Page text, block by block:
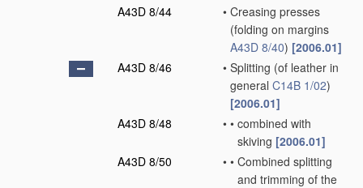
A43D 8/44
• Creasing presses
(folding on margins
A43D 8/40) [2006.01]
A43D 8/46
• Splitting (of leather in
general C14B 1/02)
[2006.01]
A43D 8/48
• • combined with
skiving [2006.01]
A43D 8/50
• • Combined splitting
and trimming of the